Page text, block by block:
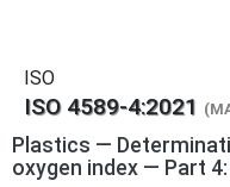
ISO
ISO 4589-4:2021
Plastics —
oxygen index — Part